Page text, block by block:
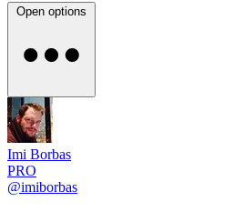
Open options
Imi Borbas
PRO
@imiborbas